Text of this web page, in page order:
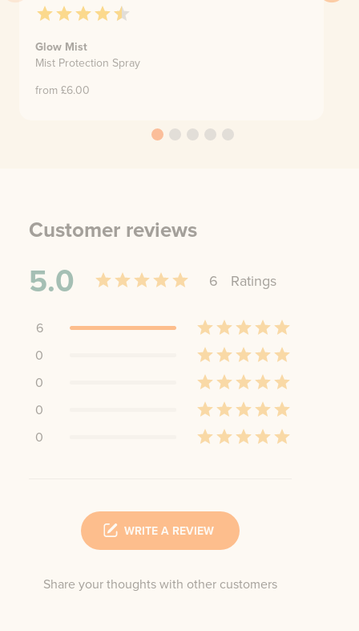
Glow Mist
Mist Protection Spray
from £6.00
Customer reviews
5.0 6 Ratings
6
0
0
0
0
WRITE A REVIEW
Share your thoughts with other customers